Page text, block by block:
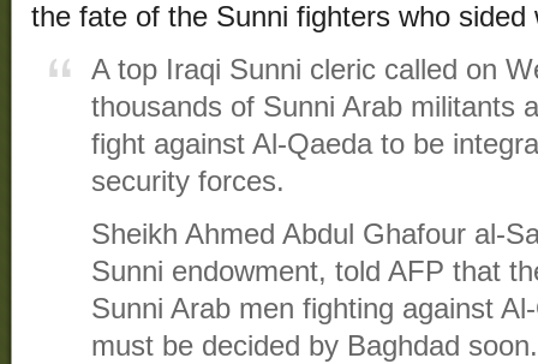
the fate of the Sunni fighters who sided
A top Iraqi Sunni cleric called on
thousands of Sunni Arab militants
fight against Al-Qaeda to be
security forces.
Sheikh Ahmed Abdul Ghafour al-
Sunni endowment, told AFP that
Sunni Arab men fighting against
must be decided by Baghdad soon.